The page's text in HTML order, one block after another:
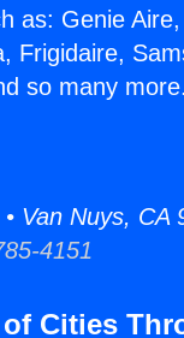
as: Genie
Frigidaire,
so many
Van Nuys, CA
4151
Cities